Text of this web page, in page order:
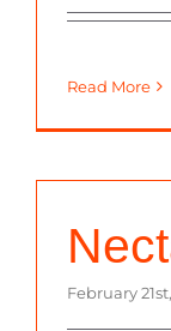
Read More
February